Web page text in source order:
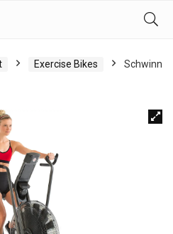
Exercise Bikes
Schwinn